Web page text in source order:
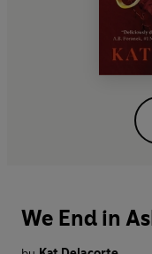
We End in